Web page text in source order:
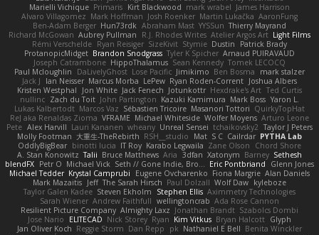
Marielli Vichique Primaris Kirt Blackwood mark wrabel James Harrison
Alvaro Villagomez Mark Hoffman Josh Roenker Martin Lukačka AaronFung
Ben-Adam Berger Hun73rdk Abraham Mast YYSSun Thierry Mayrand
Richard McGowan Aubrey Pullman R.J. Rhodes Writes Atelier Argos Art Light Films
Rémi Verschelde Ryan Reisiger SizeKivit Stymie Dustin
Patrick Brady
ProtanopicMidget Brandon Snodgrass Tyler K Spicher Arnaud PUIRAVAUD
Joseph Catrambone HippoThalamus Sean Kennedy Tomek LECOCQ
Paul Mcloughlin
DaLivelyGhost Lose Pacific Jimikimo Ben Bosma
mark stalzer
Jack J
Ian Neisser Marcus Morba LePew Ryan Roden-Corrent Joshua Albers
Kristen Westphal
Jon White Jack Fenech Jotunkottr Hexdrake's Art Ted Curtis
nullinc Zach du Toit John Partington Kazuki Kamimura Mark Boss Yaron L.
Lukas Kalbertodt Marcos Vaz Sébastien Tricoire Masanori Tottori QuirkyTopHat
ReJ aka Renaldas Zioma VFRAME Michael Whiteside Wolfer Moyens Arturo Leone
Pete Alex Harvill Lauri Kananen wheany Unreal Sensei tchaikovsky2 Taylor J Peters
Molly Footman 大重生-TheRebirth RSH__studio Mat S C Cailrdar PYTHA Lab
OddlyBigBear binotti lucia IT Roy Karabo Legwaila Zane Olson
Chord Shore
A. Stan Konowitz Talii Bruce Matthews Aria 3dfan Xatonym Barney Sethesh
blendFX Petr O Michael Vick Seth // Gone Indie, Bro... Eric Pontbriand
Glenn Jones
Michael Tedder Krystal Camprubi Eugene Ovcharenko Fiona Margrie Alan Daniels
Mark Mazaitis Jeff The Sarah Hirsch Paul Dolzall Wolf Daw kyleboze
Taylor Galen Kadee Steven Ekholm Stephen Ellis Aximmetry Technologies
Sarah Wiener Andrew Faithfull wellingtoncrab Ada Rose Cannon
Resilient Picture Company Almighty Laxz Jonathan Brandt Szabolcs Dombi
Jose Nario
ELITECAD Nick Storey Ryan Kim Vitkus Bryan Halcott Glyph
Jan Oliver Koch Reggie Storm Dan Repp pk Nathaniel E Bell Benita Winckler